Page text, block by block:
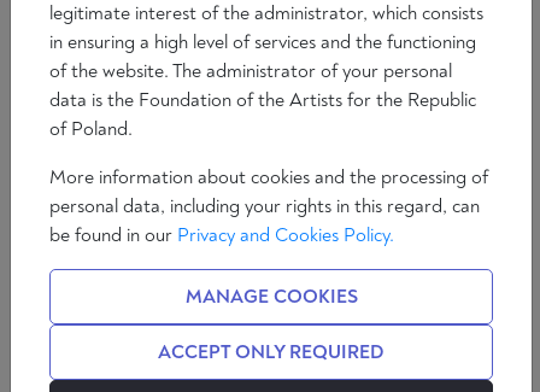
KRASNODĘBSKI
SEE AUTHOR
KACZMAREK
SEE AUTHOR
legitimate interest of the administrator, which consists
in ensuring a high level of services and the functioning
of the website. The administrator of your personal
data is the Foundation of the Artists for the Republic
of Poland.
More information about cookies and the processing of
personal data, including your rights in this regard, can
be found in our Privacy and Cookies Policy.
MANAGE COOKIES
ACCEPT ONLY REQUIRED